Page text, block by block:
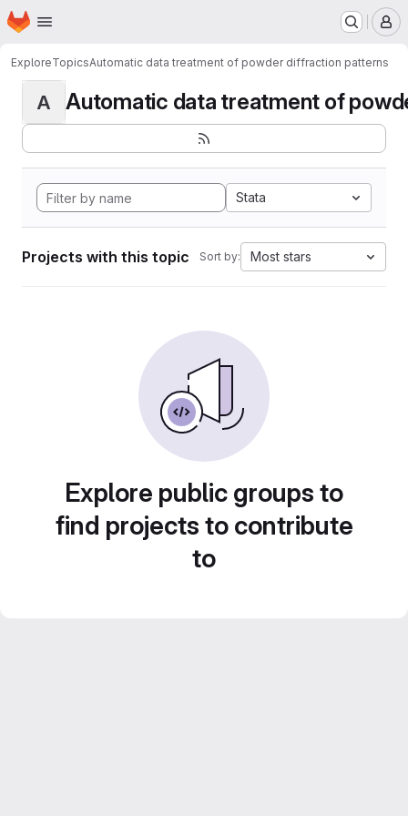
Skip to main content
Homepage
ExploreTopicsAutomatic data treatment of powder diffraction patterns
A Automatic data treatment of
Stata
Projects with this topic Sort by: Most stars
Explore public groups to
find projects to contribute
to